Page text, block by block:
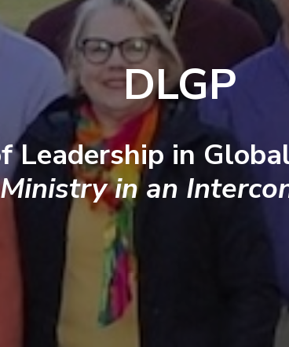
DLGP
Leadership in
in an